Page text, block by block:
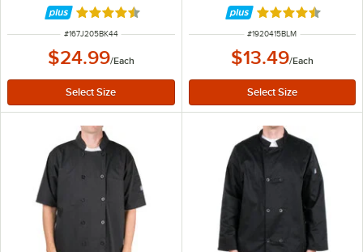
Rated 4.4 out of 5 stars
ITEM NUMBER
#167J205BK44
$24.99/Each
Rated 4.5 out of
ITEM NUMBER
#1920415BLM
$13.49/Each